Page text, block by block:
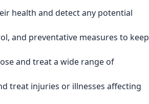
health and detect any potential
and preventative measures to keep
and treat a wide range of
treat injuries or illnesses affecting